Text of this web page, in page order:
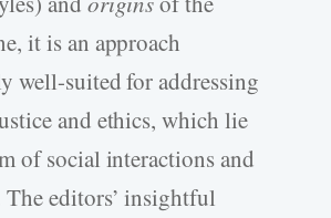
it is an approach
well-suited for addressing
and ethics, which lie
of social interactions and
The editors’ insightful